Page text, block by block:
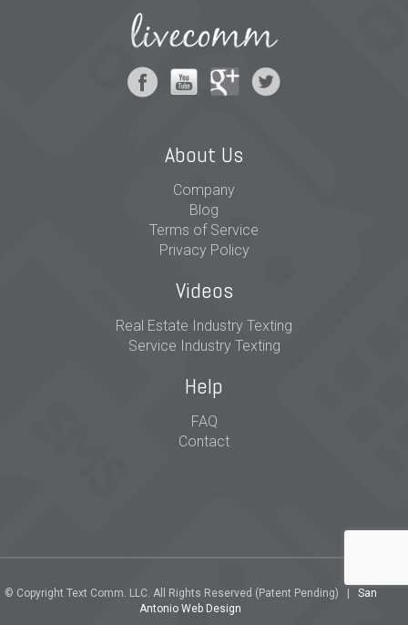
About Us
Company
Blog
Terms of Service
Privacy Policy
Videos
Real Estate Industry Texting
Service Industry Texting
Help
FAQ
Contact
© Copyright Text Comm. LLC. All Rights Reserved (Patent Pending) | San
Antonio Web Design